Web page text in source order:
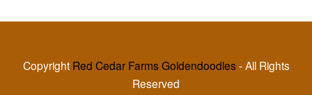
Copyright Red Cedar Farms Goldendoodles - All Rights
Reserved